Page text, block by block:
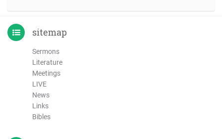
sitemap
Sermons
Literature
Meetings
LIVE
News
Links
Bibles